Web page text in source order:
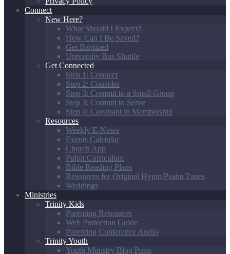
Connect
New Here?
What Should I Expect?
How Can I Be Saved?
Get Baptized
University Bus Shuttle
Get Connected
Step 1: Connect
Step 2: Consider
Step 3: Commit to a Small Group
Step 3: Commit to Serve
Step 4: Covenant in Membership
Resources
Weekly E-News
Events Calendar
Church App
Pulpit Curriculum
Bible Reading Plans
Resources for Original Hymn/Psalm Tunes
Weddings
Ministries
Trinity Kids
Parenting Resources
Web Protection Guide
Parenting Conference Audio
Trinity Youth
Youth Ministry Blog Posts